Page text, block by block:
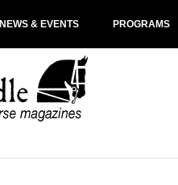
NEWS & EVENTS PROGRAMS